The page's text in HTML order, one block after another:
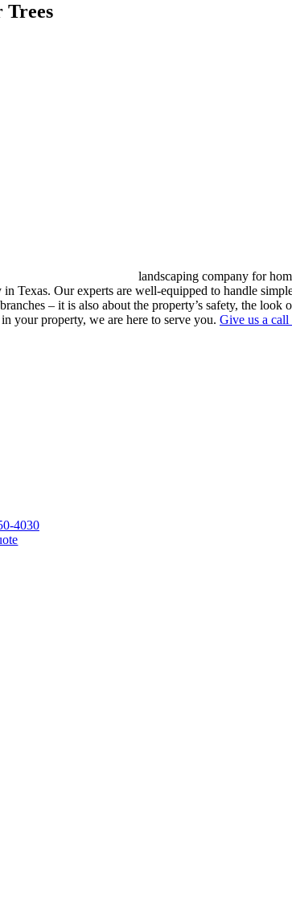
Trees
landscaping company for
Our experts are well-equipped to handle
– it is also about the property’s safety, the
your property, we are here to serve you. Give us a call
4030